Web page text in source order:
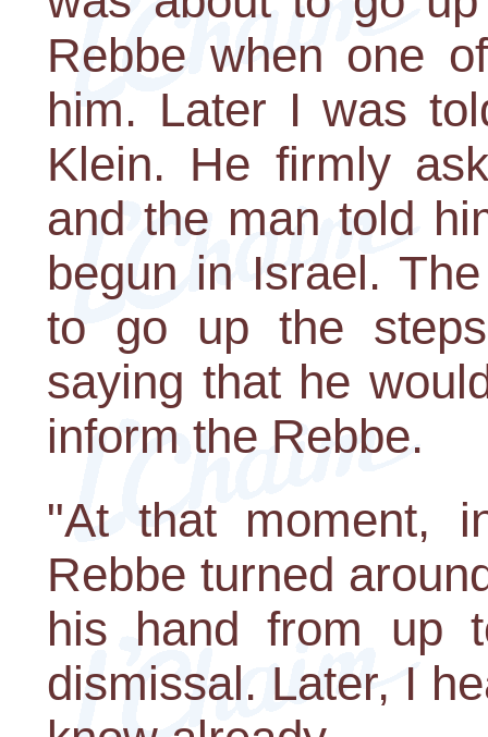
Rebbe when one
him. Later I was
Klein. He firmly
and the man told
begun in Israel.
to go up the
saying that he
inform the Rebbe.
"At that moment,
Rebbe turned
his hand from up
dismissal. Later, I